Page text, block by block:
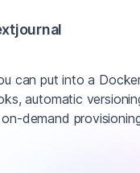
can put into a
automatic
demand